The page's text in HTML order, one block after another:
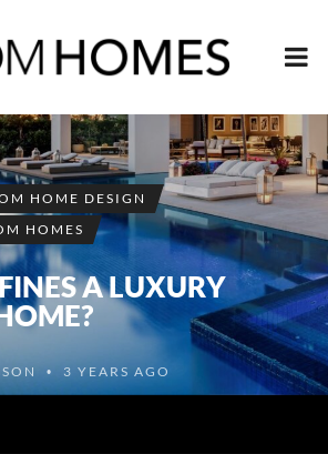
HOME DESIGN
HOMES
A LUXURY
• 3 YEARS AGO